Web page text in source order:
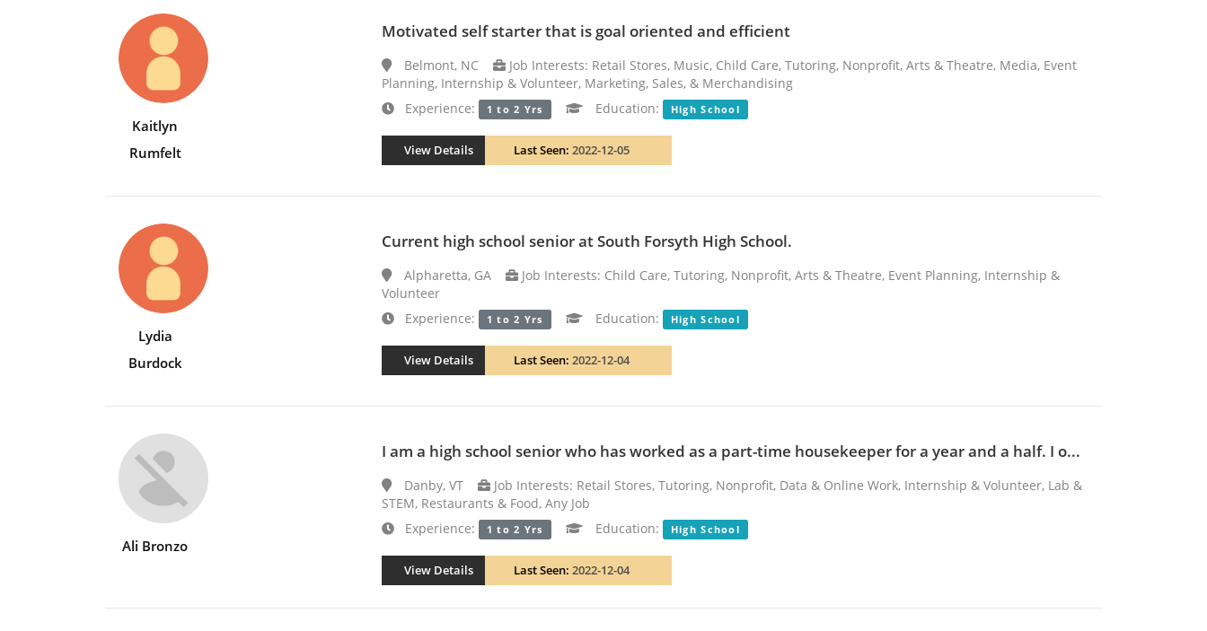
Kaitlyn
Rumfelt
Motivated self starter that is goal oriented and efficient
Belmont, NC
Job Interests: Retail Stores, Music, Child Care, Tutoring, Nonprofit, Arts & Theatre, Media, Event
Planning, Internship & Volunteer, Marketing, Sales, & Merchandising
Experience:
1 to 2 Yrs Education: High School
View Details Last Seen: 2022-12-05
Lydia
Burdock
Current high school senior at South Forsyth High School.
Alpharetta, GA
Job Interests: Child Care, Tutoring, Nonprofit, Arts & Theatre, Event Planning, Internship &
Volunteer
Experience:
1 to 2 Yrs Education: High School
View Details Last Seen: 2022-12-04
Ali Bronzo
I am a high school senior who has worked as a part-time housekeeper for a year and a half. I o...
Danby, VT
Job Interests: Retail Stores, Tutoring, Nonprofit, Data & Online Work, Internship & Volunteer, Lab &
STEM, Restaurants & Food, Any Job
Experience:
1 to 2 Yrs Education: High School
View Details Last Seen: 2022-12-04